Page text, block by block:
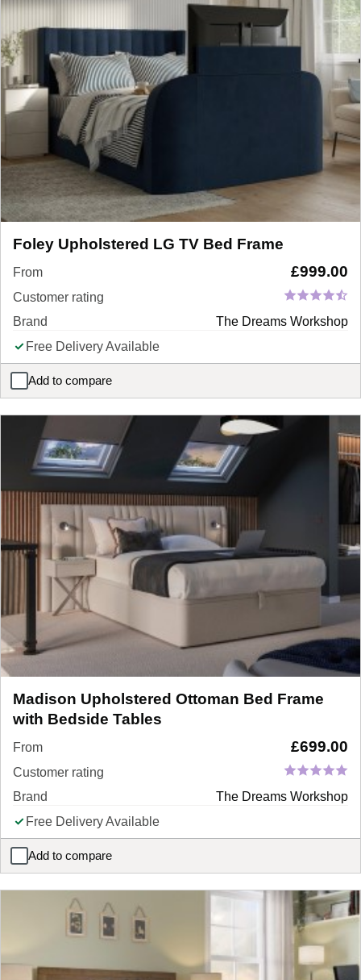
Foley Upholstered LG TV Bed Frame
From £999.00
Customer rating
Brand
The Dreams Workshop
Free Delivery Available
Add to compare
Foley Upholstered LG TV Bed Frame
Madison Upholstered Ottoman Bed Frame
with Bedside Tables
From £699.00
Customer rating
Brand
The Dreams Workshop
Free Delivery Available
Add to compare
Madison Upholstered Ottoman Bed Frame with Bedside Tables